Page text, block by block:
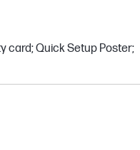
card; Quick Setup Poster;